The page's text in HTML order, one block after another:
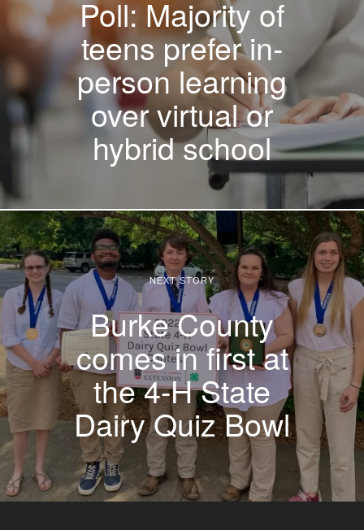
Poll: Majority of
teens prefer in-
person learning
over virtual or
hybrid school
NEXT STORY
Burke County
comes in first at
the 4-H State
Dairy Quiz Bowl